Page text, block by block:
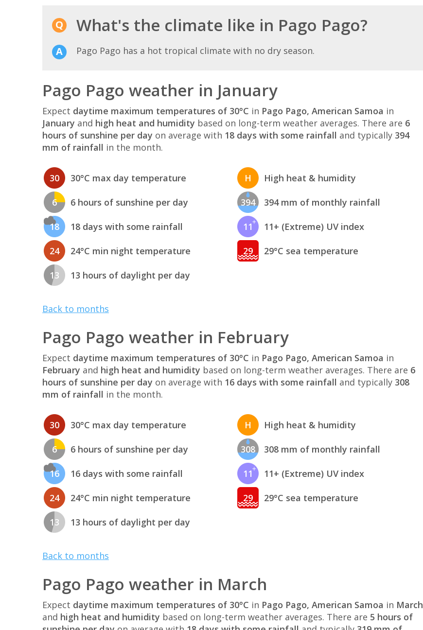
What's the climate like in Pago Pago?
Pago Pago has a hot tropical climate with no dry season.
Pago Pago weather in January
Expect daytime maximum temperatures of 30°C in Pago Pago, American Samoa in
January and high heat and humidity based on long-term weather averages. There are 6
hours of sunshine per day on average with 18 days with some rainfall and typically 394
mm of rainfall in the month.
30 30°C max day temperature
6 6 hours of sunshine per day
18 18 days with some rainfall
24 24°C min night temperature
13 13 hours of daylight per day
H High heat & humidity
394 394 mm of monthly rainfall
11 11+ (Extreme) UV index
29 29°C sea temperature
Back to months
Pago Pago weather in February
Expect daytime maximum temperatures of 30°C in Pago Pago, American Samoa in
February and high heat and humidity based on long-term weather averages. There are 6
hours of sunshine per day on average with 16 days with some rainfall and typically 308
mm of rainfall in the month.
30 30°C max day temperature
6 6 hours of sunshine per day
16 16 days with some rainfall
24 24°C min night temperature
13 13 hours of daylight per day
H High heat & humidity
308 308 mm of monthly rainfall
11 11+ (Extreme) UV index
29 29°C sea temperature
Back to months
Pago Pago weather in March
Expect daytime maximum temperatures of 30°C in Pago Pago, American Samoa in March
and high heat and humidity based on long-term weather averages. There are 5 hours of